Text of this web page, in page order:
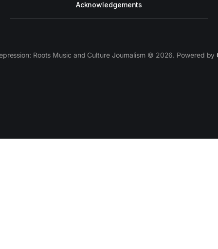
Acknowledgements
Roots Music and Culture Journalism © 2026. Powered by